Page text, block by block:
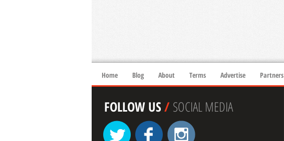
Home
Blog About Terms Advertise Partners
FOLLOW US/SOCIAL MEDIA